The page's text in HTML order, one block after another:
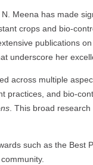
N. Meena has made
crops and bio-
publications
underscore her
across multiple
practices, and bio-
. This broad
such as the Best